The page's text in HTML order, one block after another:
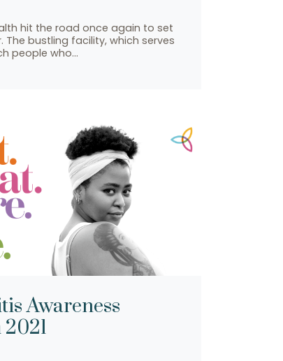
hit the road once again to set
bustling facility, which serves
people who…
Awareness